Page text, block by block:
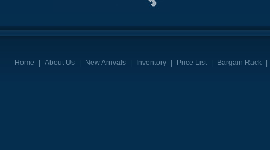
Home About Us New Arrivals Inventory Price List Bargain Rack